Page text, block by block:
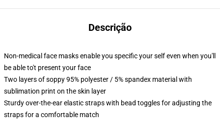
Descrição
Non-medical face masks enable you specific your self even when you'll
be able to't present your face
Two layers of soppy 95% polyester / 5% spandex material with
sublimation print on the skin layer
Sturdy over-the-ear elastic straps with bead toggles for adjusting the
straps for a comfortable match